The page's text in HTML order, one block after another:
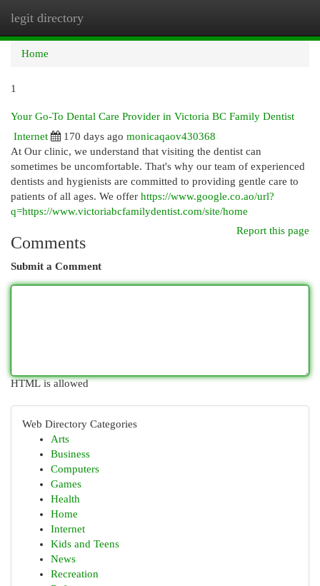
legit directory
Home
1
Your Go-To Dental Care Provider in Victoria BC Family Dentist
Internet
170 days ago monicaqaov430368
At Our clinic, we understand that visiting the dentist can
sometimes be uncomfortable. That's why our team of experienced
dentists and hygienists are committed to providing gentle care to
patients of all ages. We offer https://www.google.co.ao/url?
q=https://www.victoriabcfamilydentist.com/site/home
Report this page
Comments
Submit a Comment
HTML is allowed
Web Directory Categories
Arts
Business
Computers
Games
Health
Home
Internet
Kids and Teens
News
Recreation